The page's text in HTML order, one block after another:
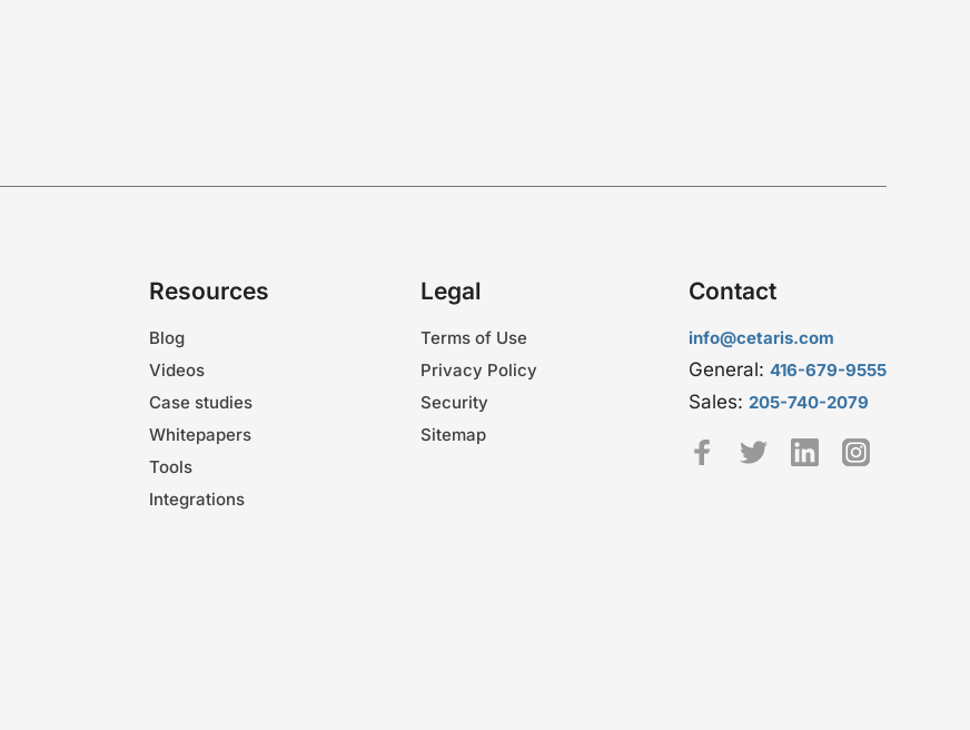
Resources
Blog
Videos
Case studies
Whitepapers
Tools
Integrations
Legal
Terms of Use
Privacy Policy
Security
Sitemap
Contact
info@cetaris.com
General: 416-679-9555
Sales: 205-740-2079